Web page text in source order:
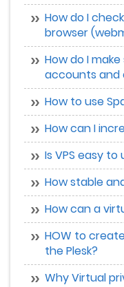
How do I
browser
How do I
accounts and
How to use
How can I
Is VPS easy to
How stable
How can a
HOW to
the Plesk?
Why Virtual